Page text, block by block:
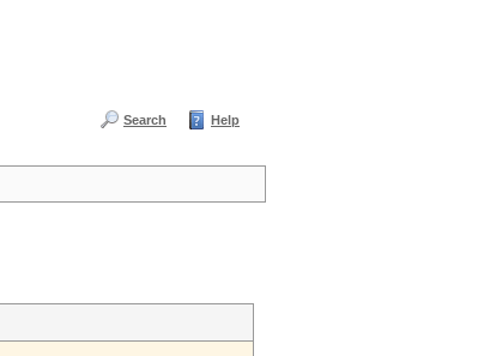
Search Help